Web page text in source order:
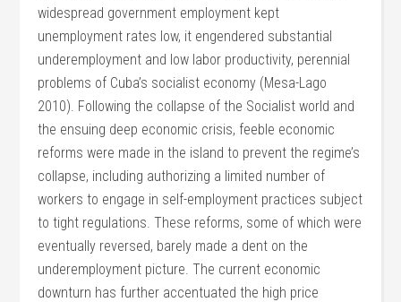
widespread government employment kept
unemployment rates low, it engendered substantial
underemployment and low labor productivity, perennial
problems of Cuba’s socialist economy (Mesa-Lago
2010). Following the collapse of the Socialist world and
the ensuing deep economic crisis, feeble economic
reforms were made in the island to prevent the regime’s
collapse, including authorizing a limited number of
workers to engage in self-employment practices subject
to tight regulations. These reforms, some of which were
eventually reversed, barely made a dent on the
underemployment picture. The current economic
downturn has further accentuated the high price